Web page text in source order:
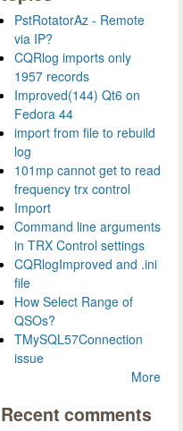
PstRotatorAz - Remote
via IP?
CQRlog imports only
1957 records
Improved(144) Qt6 on
Fedora 44
import from file to rebuild
log
101mp cannot get to read
frequency trx control
Import
Command line arguments
in TRX Control settings
CQRlogImproved and .ini
file
How Select Range of
QSOs?
TMySQL57Connection
issue
More
Recent comments